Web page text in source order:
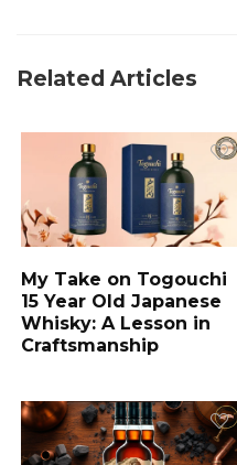
Related Articles
My Take on Togouchi
15 Year Old Japanese
Whisky: A Lesson in
Craftsmanship